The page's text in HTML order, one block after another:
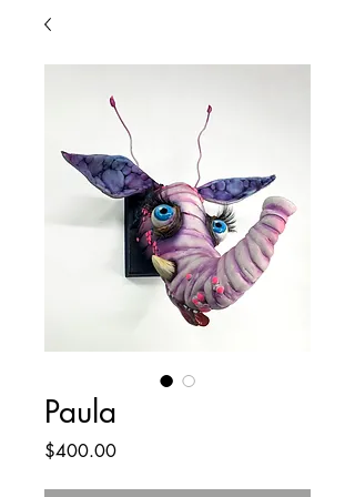
Paula
$400.00Price